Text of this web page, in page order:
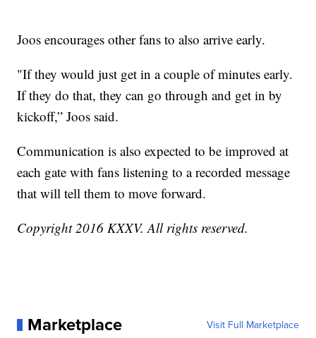
Joos encourages other fans to also arrive early.
"If they would just get in a couple of minutes early.
If they do that, they can go through and get in by
kickoff,” Joos said.
Communication is also expected to be improved at
each gate with fans listening to a recorded message
that will tell them to move forward.
Copyright 2016 KXXV. All rights reserved.
Marketplace Visit Full Marketplace